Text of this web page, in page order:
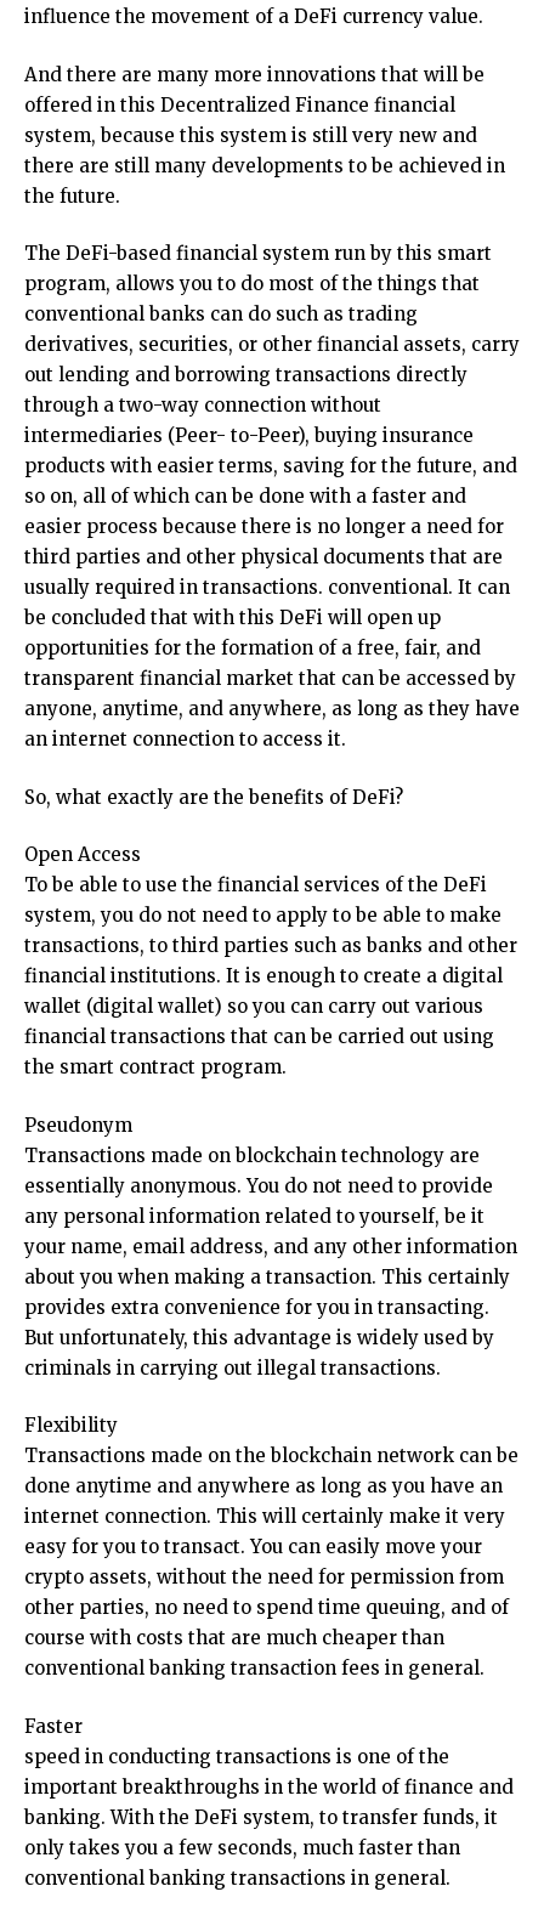
influence the movement of a DeFi currency value.
And there are many more innovations that will be
offered in this Decentralized Finance financial
system, because this system is still very new and
there are still many developments to be achieved in
the future.
The DeFi-based financial system run by this smart
program, allows you to do most of the things that
conventional banks can do such as trading
derivatives, securities, or other financial assets, carry
out lending and borrowing transactions directly
through a two-way connection without
intermediaries (Peer- to-Peer), buying insurance
products with easier terms, saving for the future, and
so on, all of which can be done with a faster and
easier process because there is no longer a need for
third parties and other physical documents that are
usually required in transactions. conventional. It can
be concluded that with this DeFi will open up
opportunities for the formation of a free, fair, and
transparent financial market that can be accessed by
anyone, anytime, and anywhere, as long as they have
an internet connection to access it.
So, what exactly are the benefits of DeFi?
Open Access
To be able to use the financial services of the DeFi
system, you do not need to apply to be able to make
transactions, to third parties such as banks and other
financial institutions. It is enough to create a digital
wallet (digital wallet) so you can carry out various
financial transactions that can be carried out using
the smart contract program.
Pseudonym
Transactions made on blockchain technology are
essentially anonymous. You do not need to provide
any personal information related to yourself, be it
your name, email address, and any other information
about you when making a transaction. This certainly
provides extra convenience for you in transacting.
But unfortunately, this advantage is widely used by
criminals in carrying out illegal transactions.
Flexibility
Transactions made on the blockchain network can be
done anytime and anywhere as long as you have an
internet connection. This will certainly make it very
easy for you to transact. You can easily move your
crypto assets, without the need for permission from
other parties, no need to spend time queuing, and of
course with costs that are much cheaper than
conventional banking transaction fees in general.
Faster
speed in conducting transactions is one of the
important breakthroughs in the world of finance and
banking. With the DeFi system, to transfer funds, it
only takes you a few seconds, much faster than
conventional banking transactions in general.